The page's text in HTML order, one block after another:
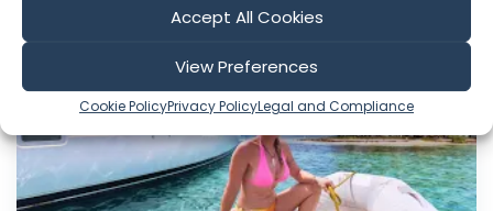
Accept All Cookies
View Preferences
Cookie PolicyPrivacy PolicyLegal and Compliance